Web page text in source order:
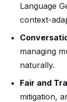
Language
context-
managing
naturally.
Fair and
mitigation,